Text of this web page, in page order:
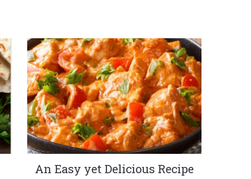
An Easy yet Delicious Recipe